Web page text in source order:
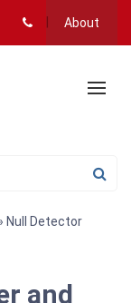
About
Null Detector
and